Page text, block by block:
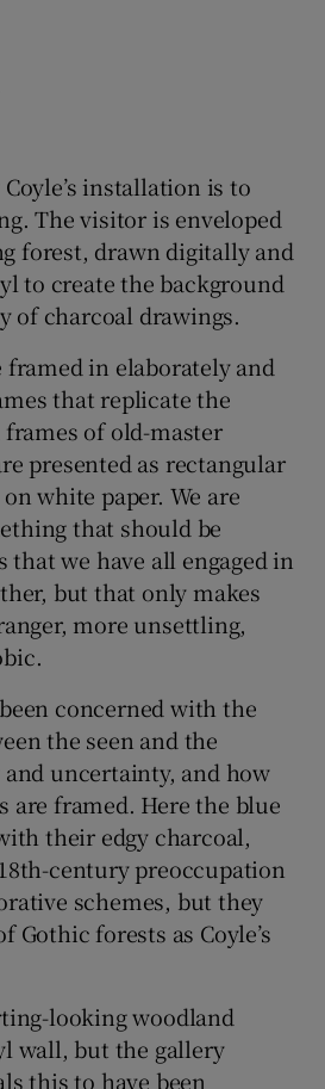
installation is to
The visitor is enveloped
forest, drawn digitally and
to create the background
of charcoal drawings.
framed in elaborately and
that replicate the
of old-master
presented as rectangular
white paper. We are
that should be
that we have all engaged in
but that only makes
more unsettling,
concerned with the
the seen and the
uncertainty, and how
are framed. Here the blue
their edgy charcoal,
century preoccupation
schemes, but they
Gothic forests as Coyle’s
looking woodland
wall, but the gallery
this to have been